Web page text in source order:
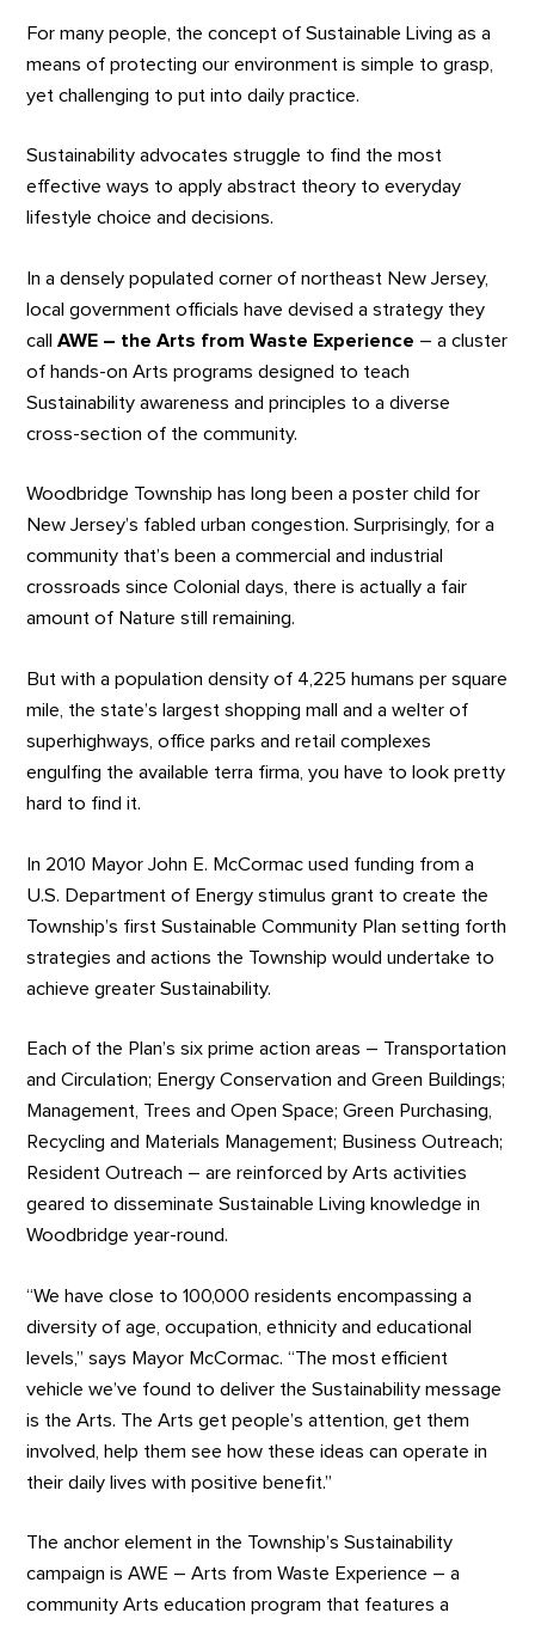
For many people, the concept of Sustainable Living as a
means of protecting our environment is simple to grasp,
yet challenging to put into daily practice.
Sustainability advocates struggle to find the most
effective ways to apply abstract theory to everyday
lifestyle choice and decisions.
In a densely populated corner of northeast New Jersey,
local government officials have devised a strategy they
callAWE – the Arts from Waste Experience – a cluster
of hands-on Arts programs designed to teach
Sustainability awareness and principles to a diverse
cross-section of the community.
Woodbridge Township has long been a poster child for
New Jersey’s fabled urban congestion. Surprisingly, for a
community that’s been a commercial and industrial
crossroads since Colonial days, there is actually a fair
amount of Nature still remaining.
But with a population density of 4,225 humans per square
mile, the state’s largest shopping mall and a welter of
superhighways, office parks and retail complexes
engulfing the available terra firma, you have to look pretty
hard to find it.
In 2010 Mayor John E. McCormac used funding from a
U.S. Department of Energy stimulus grant to create the
Township’s first Sustainable Community Plan setting forth
strategies and actions the Township would undertake to
achieve greater Sustainability.
Each of the Plan’s six prime action areas – Transportation
and Circulation; Energy Conservation and Green Buildings;
Management, Trees and Open Space; Green Purchasing,
Recycling and Materials Management; Business Outreach;
Resident Outreach – are reinforced by Arts activities
geared to disseminate Sustainable Living knowledge in
Woodbridge year-round.
“We have close to 100,000 residents encompassing a
diversity of age, occupation, ethnicity and educational
levels,” says Mayor McCormac. “The most efficient
vehicle we’ve found to deliver the Sustainability message
is the Arts. The Arts get people’s attention, get them
involved, help them see how these ideas can operate in
their daily lives with positive benefit.”
The anchor element in the Township’s Sustainability
campaign is AWE – Arts from Waste Experience – a
community Arts education program that features a